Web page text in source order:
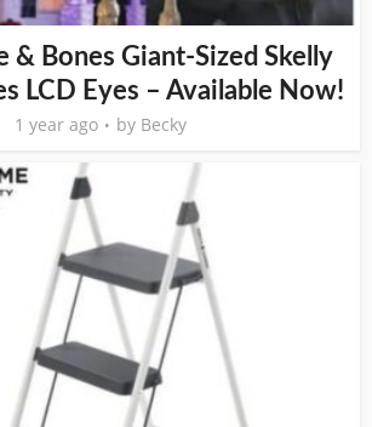
& Bones Giant-Sized Skelly
LCD Eyes – Available Now!
1 year ago by Becky